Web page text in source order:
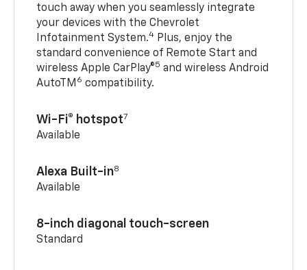
touch away when you seamlessly integrate
your devices with the Chevrolet
Infotainment System.4 Plus, enjoy the
standard convenience of Remote Start and
wireless Apple CarPlay®5 and wireless Android
AutoTM 6 compatibility.
Wi-Fi® hotspot7
Available
Alexa Built-in8
Available
8-inch diagonal touch-screen
Standard